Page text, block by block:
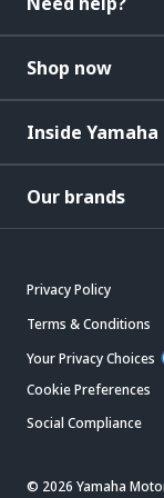
Shop now
Inside Yamaha
Our brands
Privacy Policy
Terms & Conditions
Your Privacy Choices
Cookie Preferences
Social Compliance
© 2026 Yamaha